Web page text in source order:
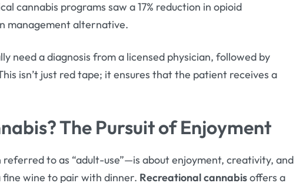
cannabis programs saw a 17% reduction in opioid
management alternative.
need a diagnosis from a licensed physician, followed by
isn’t just red tape; it ensures that the patient receives a
The Pursuit of Enjoyment
to as “adult-use”—is about enjoyment, creativity, and
fine wine to pair with dinner. Recreational cannabisoffers a